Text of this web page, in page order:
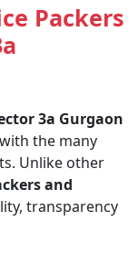
Packers
3a Gurgaon
the many
Unlike other
and
transparency